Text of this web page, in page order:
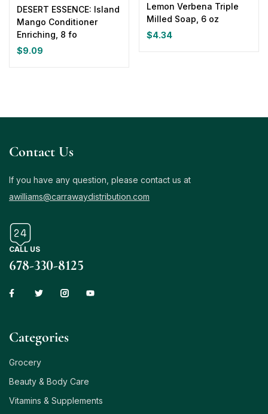
DESERT ESSENCE: Island
Mango Conditioner
Enriching, 8 fo
$9.09
Lemon Verbena Triple
Milled Soap, 6 oz
$4.34
Contact Us
If you have any question, please contact us at
awilliams@carrawaydistribution.com
CALL US
678-330-8125
Сategories
Grocery
Beauty & Body Care
Vitamins & Supplements